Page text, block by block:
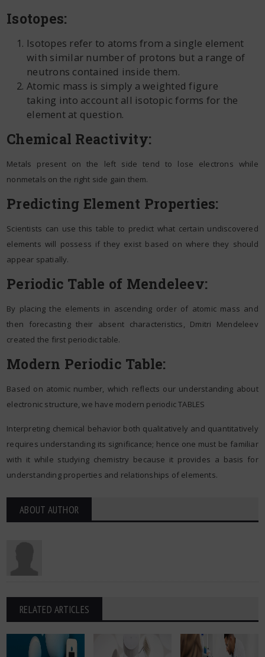
Isotopes:
Isotopes refer to atoms from a single element
with similar number of protons but a range of
neutrons contained inside them.
Atomic mass is simply a weighted figure
taking into account all isotopic forms for the
element at question.
Chemical Reactivity:
Metals present on the left side tend to lose electrons while
nonmetals on the right side gain them.
Predicting Element Properties:
Scientists can use this table to predict what certain undiscovered
elements will possess if they exist based on where they should
appear spatially.
Periodic Table of Mendeleev:
By placing the elements in ascending order of atomic mass and
then forecasting their absent characteristics, Dmitri Mendeleev
created the first periodic table.
Modern Periodic Table:
Based on atomic number, which reflects our understanding about
electronic structure, we have modern periodic TABLES
Interpreting chemical behavior both qualitatively and quantitatively
requires understanding its significance; hence one must be familiar
with it while studying chemistry because it provides a basis for
understanding properties and relationships of elements.
ABOUT AUTHOR
RELATED ARTICLES